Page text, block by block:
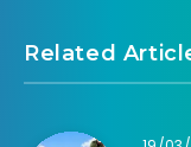
Related